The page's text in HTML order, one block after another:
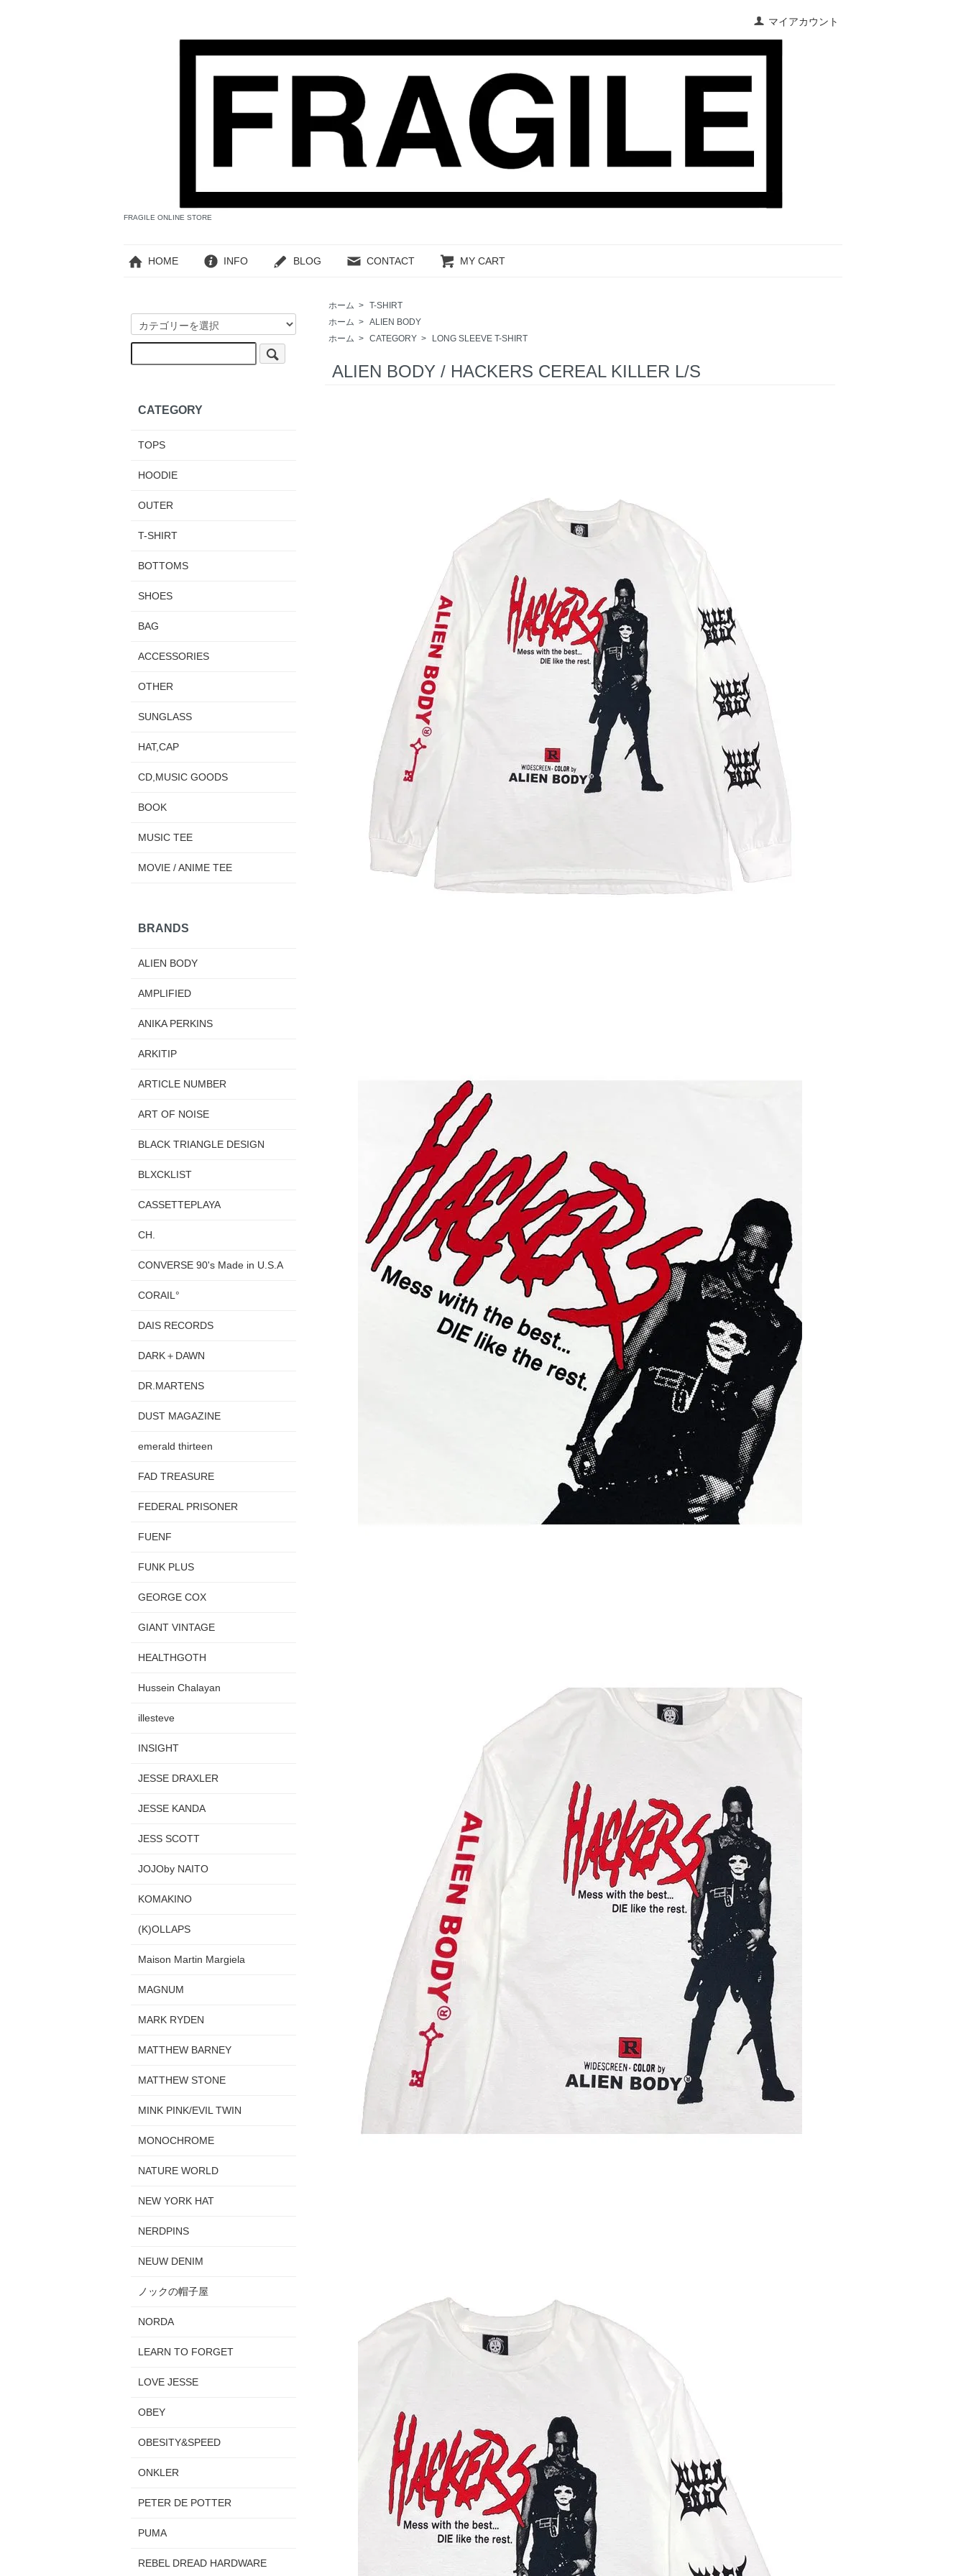
マイアカウント
FRAGILE ONLINE STORE
HOME INFO BLOG CONTACT MY CART
ホーム > T-SHIRT
ホーム > ALIEN BODY
ホーム > CATEGORY > LONG SLEEVE T-SHIRT
ALIEN BODY / HACKERS CEREAL KILLER L/S
CATEGORY
TOPS
HOODIE
OUTER
T-SHIRT
BOTTOMS
SHOES
BAG
ACCESSORIES
OTHER
SUNGLASS
HAT,CAP
CD,MUSIC GOODS
BOOK
MUSIC TEE
MOVIE / ANIME TEE
BRANDS
ALIEN BODY
AMPLIFIED
ANIKA PERKINS
ARKITIP
ARTICLE NUMBER
ART OF NOISE
BLACK TRIANGLE DESIGN
BLXCKLIST
CASSETTEPLAYA
CH.
CONVERSE 90's Made in U.S.A
CORAIL°
DAIS RECORDS
DARK＋DAWN
DR.MARTENS
DUST MAGAZINE
emerald thirteen
FAD TREASURE
FEDERAL PRISONER
FUENF
FUNK PLUS
GEORGE COX
GIANT VINTAGE
HEALTHGOTH
Hussein Chalayan
illesteve
INSIGHT
JESSE DRAXLER
JESSE KANDA
JESS SCOTT
JOJOby NAITO
KOMAKINO
(K)OLLAPS
Maison Martin Margiela
MAGNUM
MARK RYDEN
MATTHEW BARNEY
MATTHEW STONE
MINK PINK/EVIL TWIN
MONOCHROME
NATURE WORLD
NEW YORK HAT
NERDPINS
NEUW DENIM
ノックの帽子屋
NORDA
LEARN TO FORGET
LOVE JESSE
OBEY
OBESITY&SPEED
ONKLER
PETER DE POTTER
PUMA
REBEL DREAD HARDWARE